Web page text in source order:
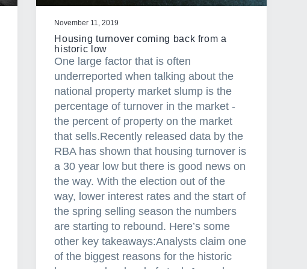
November 11, 2019
Housing turnover coming back from a
historic low
One large factor that is often
underreported when talking about the
national property market slump is the
percentage of turnover in the market -
the percent of property on the market
that sells.Recently released data by the
RBA has shown that housing turnover is
a 30 year low but there is good news on
the way. With the election out of the
way, lower interest rates and the start of
the spring selling season the numbers
are starting to rebound. Here’s some
other key takeaways:Analysts claim one
of the biggest reasons for the historic